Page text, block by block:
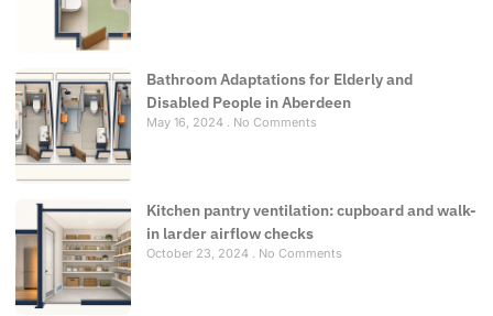
Bathroom Adaptations for Elderly and
Disabled People in Aberdeen
May 16, 2024 No Comments
Kitchen pantry ventilation: cupboard and walk-
in larder airflow checks
October 23, 2024 No Comments